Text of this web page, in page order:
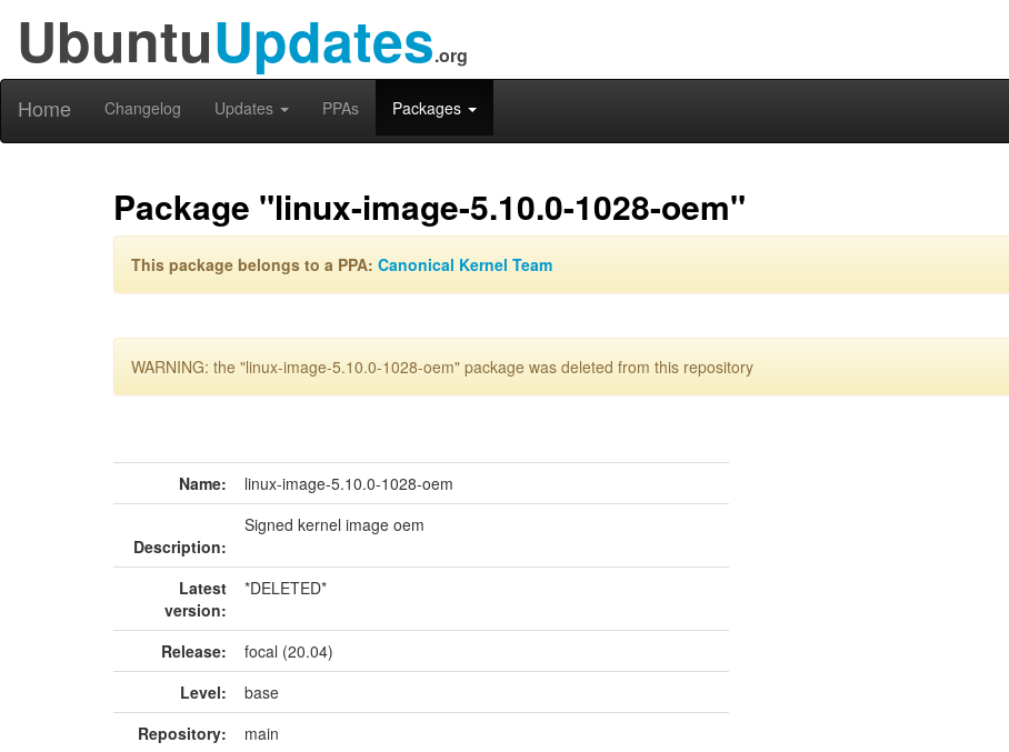
UbuntuUpdates.org
Home Changelog Updates PPAs Packages
Package "linux-image-5.10.0-1028-oem"
This package belongs to a PPA: Canonical Kernel Team
WARNING: the "linux-image-5.10.0-1028-oem" package was deleted from this repository
Name: linux-image-5.10.0-1028-oem
Description:
Signed kernel image oem
Latest
version:
*DELETED*
Release:
focal (20.04)
Level:
base
Repository:
main